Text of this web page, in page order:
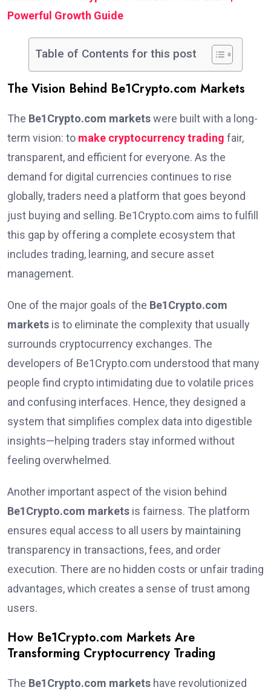
Powerful Growth Guide
Table of Contents for this post
The Vision Behind Be1Crypto.com Markets
The Be1Crypto.com marketswere built with a long-
term vision: to make cryptocurrency trading fair,
transparent, and efficient for everyone. As the
demand for digital currencies continues to rise
globally, traders need a platform that goes beyond
just buying and selling. Be1Crypto.com aims to fulfill
this gap by offering a complete ecosystem that
includes trading, learning, and secure asset
management.
One of the major goals of the Be1Crypto.com
markets is to eliminate the complexity that usually
surrounds cryptocurrency exchanges. The
developers of Be1Crypto.com understood that many
people find crypto intimidating due to volatile prices
and confusing interfaces. Hence, they designed a
system that simplifies complex data into digestible
insights—helping traders stay informed without
feeling overwhelmed.
Another important aspect of the vision behind
Be1Crypto.com markets is fairness. The platform
ensures equal access to all users by maintaining
transparency in transactions, fees, and order
execution. There are no hidden costs or unfair trading
advantages, which creates a sense of trust among
users.
How Be1Crypto.com Markets Are
Transforming Cryptocurrency Trading
The Be1Crypto.com markets have revolutionized